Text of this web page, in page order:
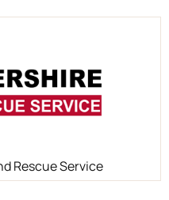
Rescue Service